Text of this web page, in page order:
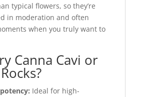
typical flowers, so they’re
in moderation and often
when you truly want to
Canna Cavi or
Ideal for high-